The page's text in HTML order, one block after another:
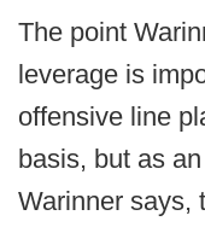
The point
leverage is
offensive line
basis, but as
Warinner says,